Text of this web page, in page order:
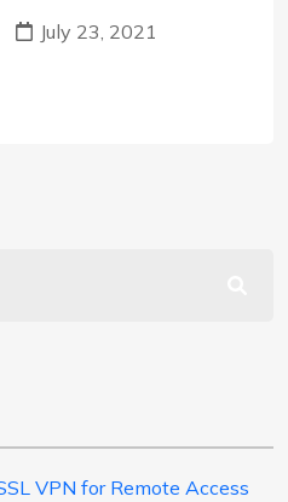
July 23, 2021
VPN for Remote Access